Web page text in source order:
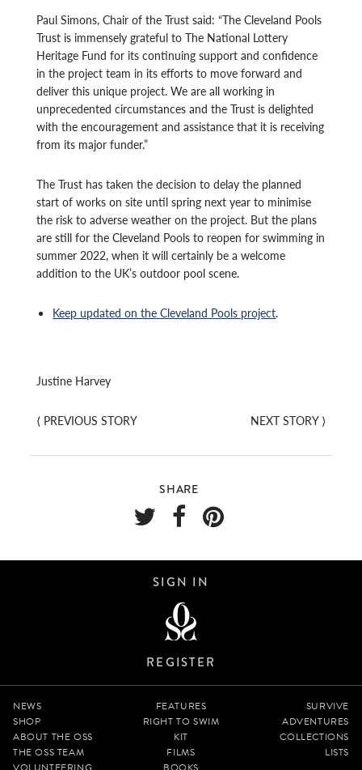
Paul Simons, Chair of the Trust said: “The Cleveland Pools
Trust is immensely grateful to The National Lottery
Heritage Fund for its continuing support and confidence
in the project team in its efforts to move forward and
deliver this unique project. We are all working in
unprecedented circumstances and the Trust is delighted
with the encouragement and assistance that it is receiving
from its major funder.”
The Trust has taken the decision to delay the planned
start of works on site until spring next year to minimise
the risk to adverse weather on the project. But the plans
are still for the Cleveland Pools to reopen for swimming in
summer 2022, when it will certainly be a welcome
addition to the UK’s outdoor pool scene.
Keep updated on the Cleveland Pools project.
Justine Harvey
⟨ PREVIOUS STORY NEXT STORY⟩
SHARE
SIGN IN
REGISTER
NEWS
SHOP
ABOUT THE OSS
THE OSS TEAM
FEATURES
RIGHT TO SWIM
KIT
FILMS
SURVIVE
ADVENTURES
COLLECTIONS
LISTS